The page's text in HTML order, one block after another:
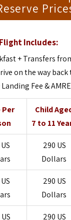
Includes:
+ Transfers
on the way back
Fee &
Per
Child
7 to 11
290 US
Dollars
290 US
Dollars
290 US